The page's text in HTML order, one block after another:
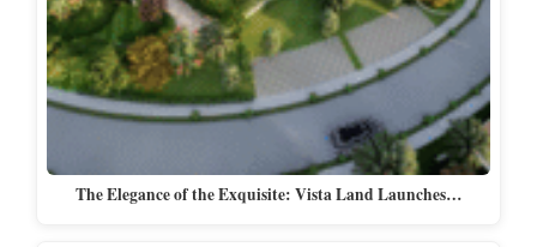
The Elegance of the Exquisite: Vista Land Launches…